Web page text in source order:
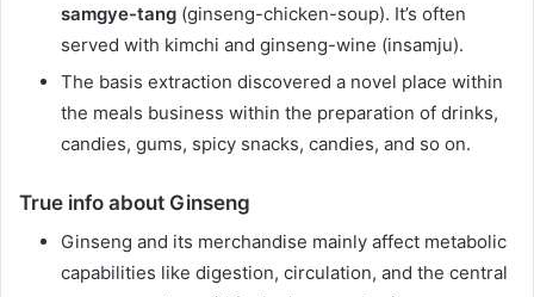
samgye-tang (ginseng-chicken-soup). It’s often
served with kimchi and ginseng-wine (insamju).
The basis extraction discovered a novel place within
the meals business within the preparation of drinks,
candies, gums, spicy snacks, candies, and so on.
True info about Ginseng
Ginseng and its merchandise mainly affect metabolic
capabilities like digestion, circulation, and the central